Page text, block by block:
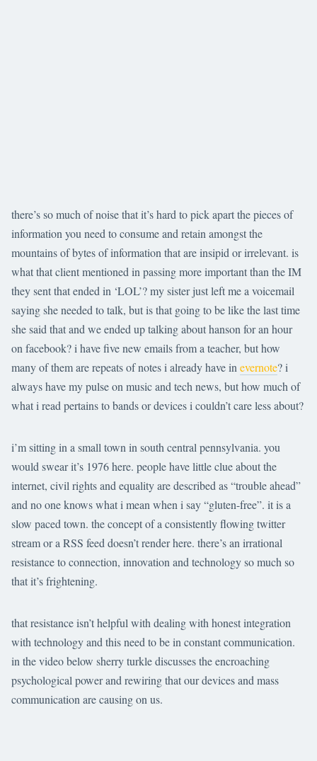
there’s so much of noise that it’s hard to pick apart the pieces of
information you need to consume and retain amongst the
mountains of bytes of information that are insipid or irrelevant. is
what that client mentioned in passing more important than the IM
they sent that ended in ‘LOL’? my sister just left me a voicemail
saying she needed to talk, but is that going to be like the last time
she said that and we ended up talking about hanson for an hour
on facebook? i have five new emails from a teacher, but how
many of them are repeats of notes i already have in evernote? i
always have my pulse on music and tech news, but how much of
what i read pertains to bands or devices i couldn’t care less about?
i’m sitting in a small town in south central pennsylvania. you
would swear it’s 1976 here. people have little clue about the
internet, civil rights and equality are described as “trouble ahead”
and no one knows what i mean when i say “gluten-free”. it is a
slow paced town. the concept of a consistently flowing twitter
stream or a RSS feed doesn’t render here. there’s an irrational
resistance to connection, innovation and technology so much so
that it’s frightening.
that resistance isn’t helpful with dealing with honest integration
with technology and this need to be in constant communication.
in the video below sherry turkle discusses the encroaching
psychological power and rewiring that our devices and mass
communication are causing on us.